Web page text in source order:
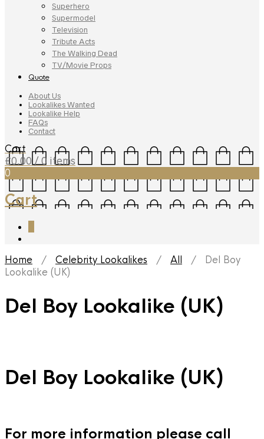
Superhero
Supermodel
Television
Tribute Acts
The Walking Dead
TV/Movie Props
Quote
About Us
Lookalikes Wanted
Lookalike Help
FAQs
Contact
Cart
£0.00 / 0 items
0
Cart
Home / Celebrity Lookalikes / All / Del Boy
Lookalike (UK)
Del Boy Lookalike (UK)
Del Boy Lookalike (UK)
For more information please call